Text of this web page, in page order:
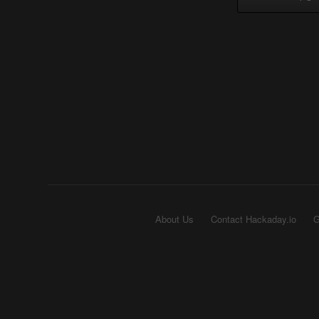
About Us Contact Hackaday.io